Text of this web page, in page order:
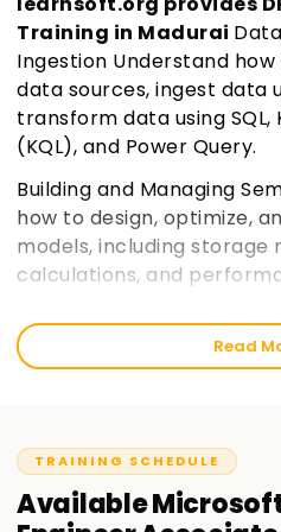
Training in Madurai
Ingestion Understand
data sources, ingest data
transform data using SQL,
(KQL), and Power Query.
Building and Managing
how to design, optimize,
models, including storage
calculations, and
Security and
Learn how to implement
access controls,
Optimization and
techniques to improve
Read
TRAINING SCHEDULE
Available